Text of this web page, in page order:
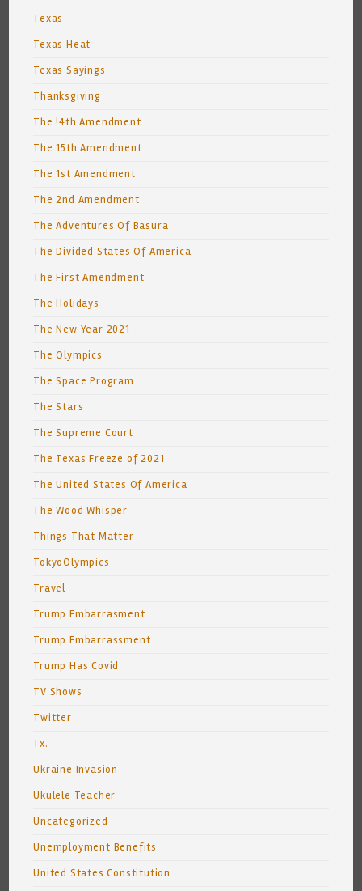
Texas
Texas Heat
Texas Sayings
Thanksgiving
The !4th Amendment
The 15th Amendment
The 1st Amendment
The 2nd Amendment
The Adventures Of Basura
The Divided States Of America
The First Amendment
The Holidays
The New Year 2021
The Olympics
The Space Program
The Stars
The Supreme Court
The Texas Freeze of 2021
The United States Of America
The Wood Whisper
Things That Matter
TokyoOlympics
Travel
Trump Embarrasment
Trump Embarrassment
Trump Has Covid
TV Shows
Twitter
Tx.
Ukraine Invasion
Ukulele Teacher
Uncategorized
Unemployment Benefits
United States Constitution